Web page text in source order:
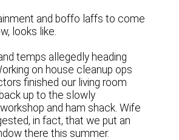
and boffo laffs to come
looks like.
temps allegedly heading
on house cleanup ops
finished our living room
up to the slowly
and ham shack. Wife
in fact, that we put an
there this summer.